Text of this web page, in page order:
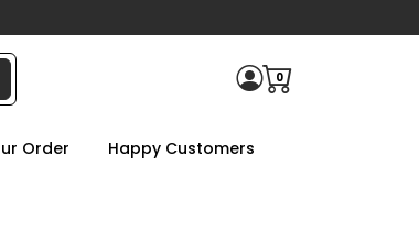
0
Order Happy Customers